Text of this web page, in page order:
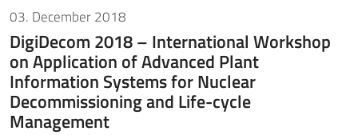
03. December 2018
DigiDecom 2018 – International Workshop
on Application of Advanced Plant
Information Systems for Nuclear
Decommissioning and Life-cycle
Management